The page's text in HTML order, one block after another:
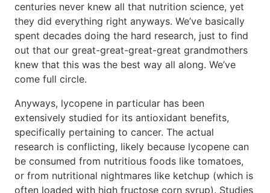
centuries never knew all that nutrition science, yet
they did everything right anyways. We’ve basically
spent decades doing the hard research, just to find
out that our great-great-great-great grandmothers
knew that this was the best way all along. We’ve
come full circle.
Anyways, lycopene in particular has been
extensively studied for its antioxidant benefits,
specifically pertaining to cancer. The actual
research is conflicting, likely because lycopene can
be consumed from nutritious foods like tomatoes,
or from nutritional nightmares like ketchup (which is
often loaded with high fructose corn syrup). Studies